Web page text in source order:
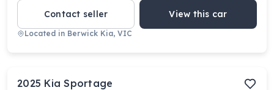
Contact seller View this car
Located in Berwick Kia, VIC
2025 Kia Sportage